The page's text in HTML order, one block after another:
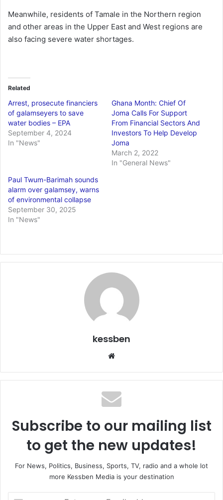
Meanwhile, residents of Tamale in the Northern region
and other areas in the Upper East and West regions are
also facing severe water shortages.
Related
Arrest, prosecute financiers
of galamseyers to save
water bodies – EPA
September 4, 2024
In "News"
Ghana Month: Chief Of
Joma Calls For Support
From Financial Sectors And
Investors To Help Develop
Joma
March 2, 2022
In "General News"
Paul Twum-Barimah sounds
alarm over galamsey, warns
of environmental collapse
September 30, 2025
In "News"
kessben
te
Subscribe to our mailing list
to get the new updates!
For News, Politics, Business, Sports, TV, radio and a whole lot
more Kessben Media is your destination